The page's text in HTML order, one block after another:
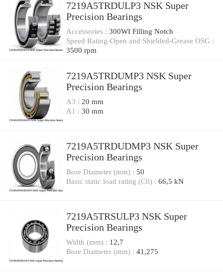
7219A5TRDULP3 NSK Super
Precision Bearings
Accessories : 300WI Filling Notch
Speed Rating-Open and Shielded-Grease OSG :
3500 rpm
7219A5TRDUMP3 NSK Super
Precision Bearings
A3 : 20 mm
A1 : 30 mm
7219A5TRDUDMP3 NSK Super
Precision Bearings
Bore Diameter (mm) : 50
Basic static load rating (C0) : 66,5 kN
7219A5TRSULP3 NSK Super
Precision Bearings
Width (mm) : 12,7
Bore Diameter (mm) : 41,275